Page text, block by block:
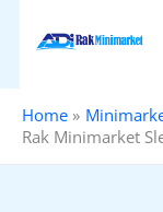
Home
Rak Minimarket